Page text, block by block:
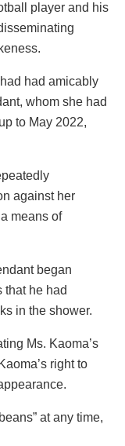
player and his
had amicably
whom she had
to May 2022,
against her
means of
began
that he had
in the shower.
Ms. Kaoma’s
right to
at any time,